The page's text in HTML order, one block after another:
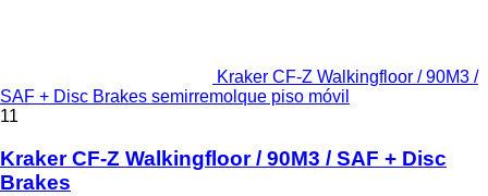
Kraker CF-Z Walkingfloor / 90M3 /
SAF + Disc Brakes semirremolque piso móvil
11
Kraker CF-Z Walkingfloor / 90M3 / SAF + Disc
Brakes